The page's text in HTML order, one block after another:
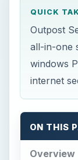
QUICK
Outpost
all-in-one
windows
internet
ON THIS
Overview